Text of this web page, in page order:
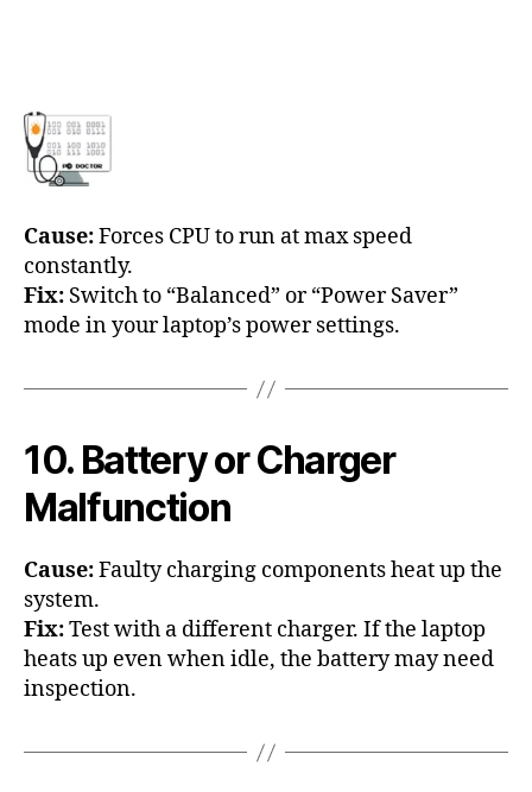
Cause:Forces CPU to run at max speed
constantly.
Fix: Switch to “Balanced” or “Power Saver”
mode in your laptop’s power settings.
10. Battery or Charger
Malfunction
Cause:Faulty charging components heat up the
system.
Fix:Test with a different charger. If the laptop
heats up even when idle, the battery may need
inspection.